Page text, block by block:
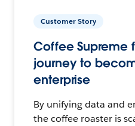
Customer Story
Coffee Supreme
journey to
enterprise
By unifying data and
the coffee roaster is